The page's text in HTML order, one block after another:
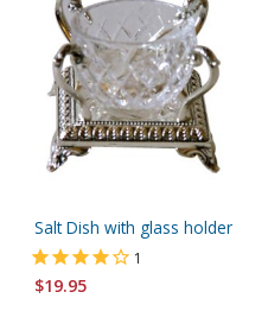
Salt Dish with glass holder
1
$19.95